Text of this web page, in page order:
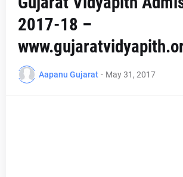
2017-18 –
Aapanu Gujarat - May 31, 2017